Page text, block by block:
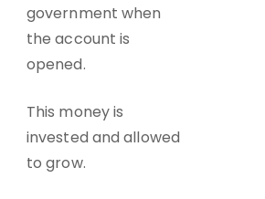
government when
the account is
opened.
This money is
invested and allowed
to grow.